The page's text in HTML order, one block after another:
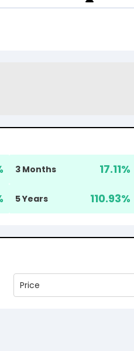
3 Months 17.11%
5 Years 110.93%
Price